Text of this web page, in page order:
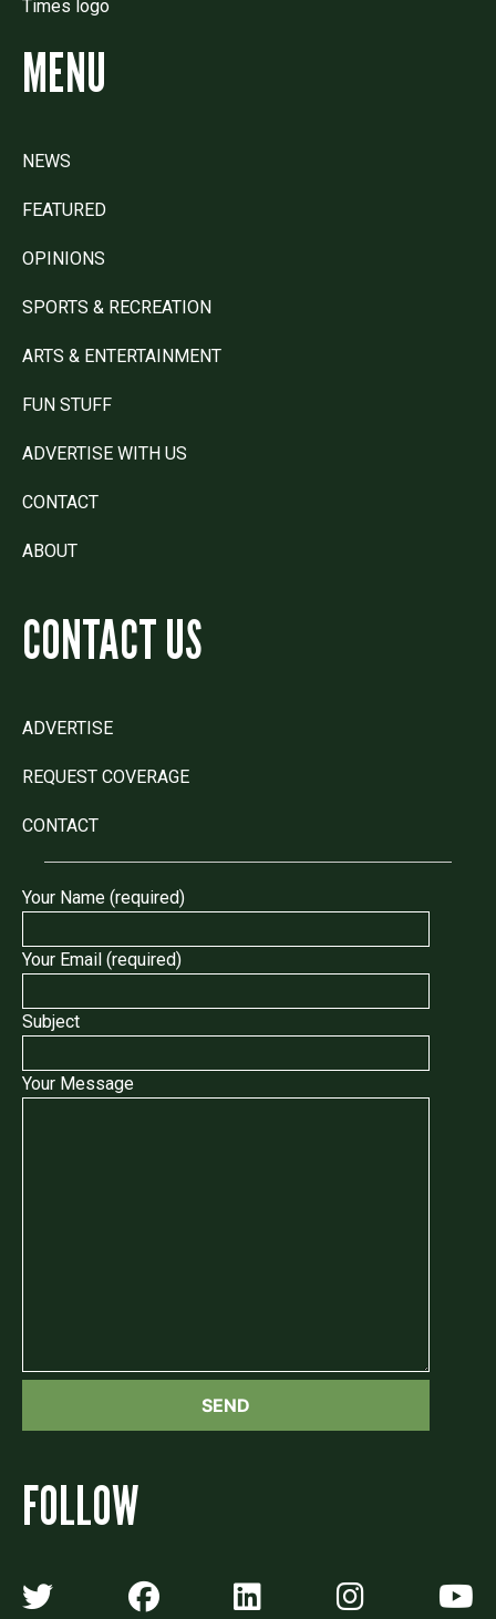
MENU
NEWS
FEATURED
OPINIONS
SPORTS & RECREATION
ARTS & ENTERTAINMENT
FUN STUFF
ADVERTISE WITH US
CONTACT
ABOUT
CONTACT US
ADVERTISE
REQUEST COVERAGE
CONTACT
Your Name (required)
Your Email (required)
Subject
Your Message
FOLLOW
Algonquin Times' Twitter
Algonquin Times'
Algonquin